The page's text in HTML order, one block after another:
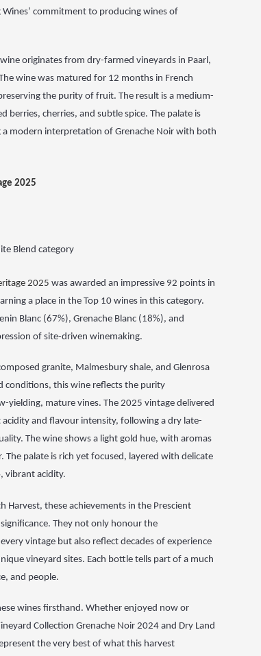
Wines’ commitment to producing wines of
originates from dry-farmed vineyards in Paarl,
wine was matured for 12 months in French
the purity of fruit. The result is a medium-
berries, cherries, and subtle spice. The palate is
a modern interpretation of Grenache Noir with both
2025
Blend category
2025 was awarded an impressive 92 points in
a place in the Top 10 wines in this category.
Blanc (67%), Grenache Blanc (18%), and
of site-driven winemaking.
granite, Malmesbury shale, and Glenrosa
conditions, this wine reflects the purity
yielding, mature vines. The 2025 vintage delivered
and flavour intensity, following a dry late-
The wine shows a light gold hue, with aromas
The palate is rich yet focused, layered with delicate
vibrant acidity.
Harvest, these achievements in the Prescient
They not only honour the
vintage but also reflect decades of experience
vineyard sites. Each bottle tells part of a much
and people.
wines firsthand. Whether enjoyed now or
Collection Grenache Noir 2024 and Dry Land
the very best of what this harvest